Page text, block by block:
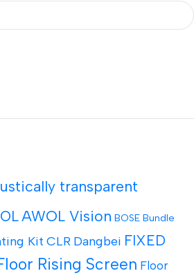
transparent
AWOL Vision BOSE Bundle
Kit CLR Dangbei FIXED
Rising Screen Floor